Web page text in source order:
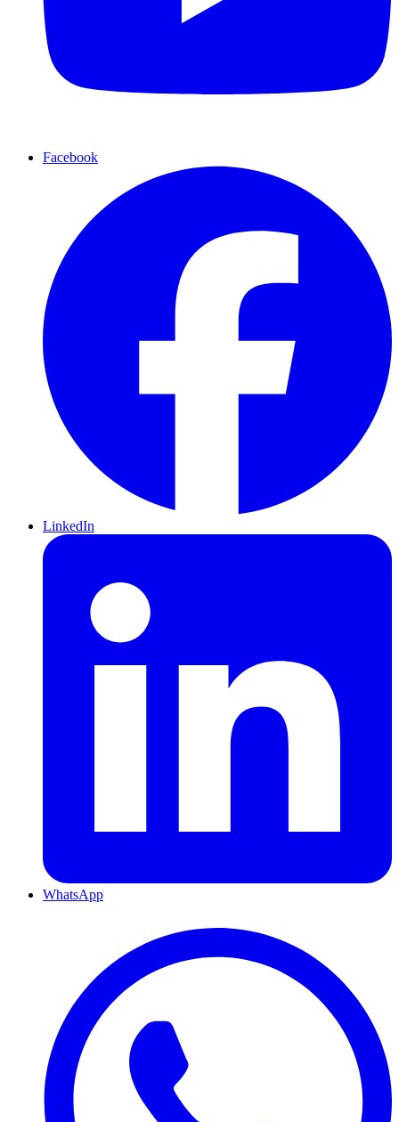
Facebook
LinkedIn
WhatsApp